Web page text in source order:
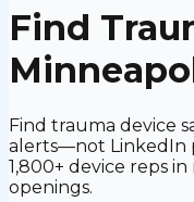
Find
Find trauma device
alerts—not LinkedIn
1,800+ device reps
openings.